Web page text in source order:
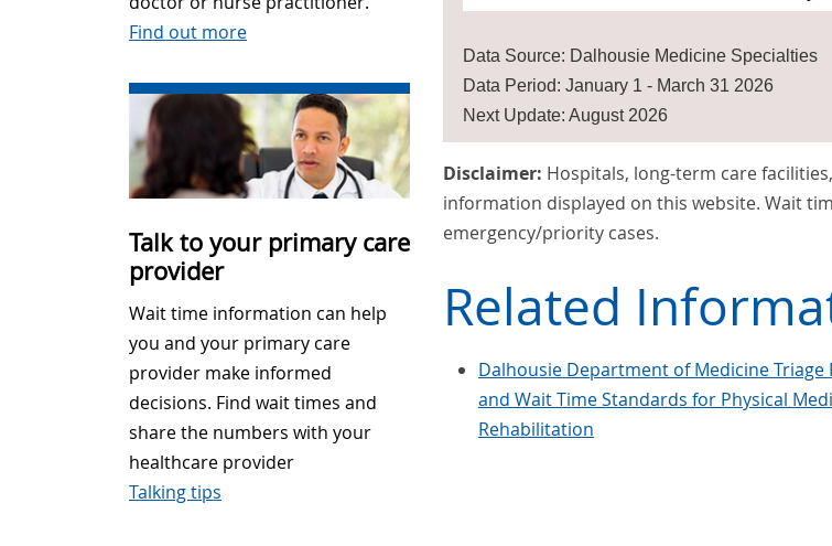
Find out more
Talk to your primary care
provider
Wait time information can help
you and your primary care
provider make informed
decisions. Find wait times and
share the numbers with your
healthcare provider
Talking tips
Data Source: Dalhousie Medicine Specialties
Data Period: January 1 - March 31 2026
Next Update: August 2026
Disclaimer: Hospitals, long-term care
information displayed on this website. Wait
emergency/priority cases.
Related
Dalhousie Department of Medicine Triage
and Wait Time Standards for Physical
Rehabilitation